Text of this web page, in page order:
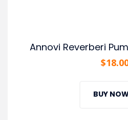
Annovi Reverberi
$
BUY